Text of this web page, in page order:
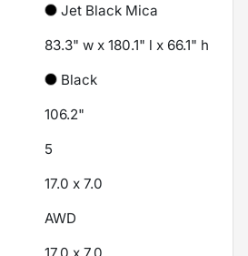
Jet Black Mica
83.3" w x 180.1" l x 66.1" h
Black
106.2"
5
17.0 x 7.0
AWD
17.0 x 7.0